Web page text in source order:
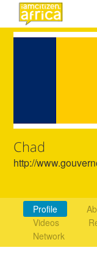
Network &
Chad
http://
Profile
Videos
Network